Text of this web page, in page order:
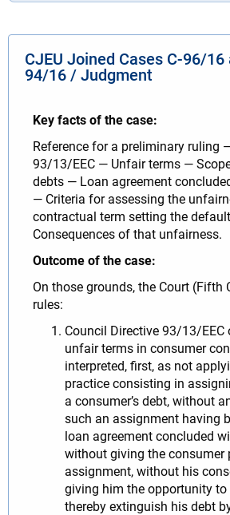
CJEU Joined Cases C-96/16
94/16 / Judgment
Key facts of the case:
Reference for a preliminary ruling
93/13/EEC — Unfair terms —
debts — Loan agreement
— Criteria for assessing the
contractual term setting the
Consequences of that unfairness.
Outcome of the case:
On those grounds, the Court (Fifth
rules:
Council Directive 93/13/EEC
unfair terms in consumer
interpreted, first, as not
practice consisting in
a consumer’s debt, without
such an assignment having
loan agreement concluded
without giving the consumer
assignment, without his
giving him the opportunity to
thereby extinguish his debt